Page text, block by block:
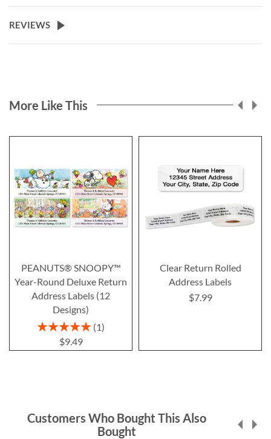
REVIEWS
More Like This
PEANUTS® SNOOPY™
Year-Round Deluxe Return
Address Labels (12
Designs)
Rating:
1
$9.49
Clear Return Rolled
Address Labels
$7.99
Customers Who Bought This Also
Bought